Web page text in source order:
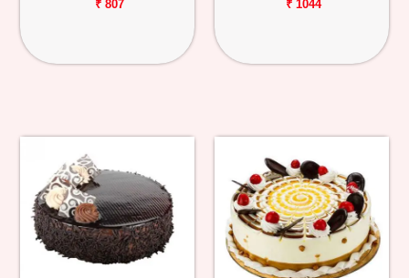
₹ 807 ₹ 1044